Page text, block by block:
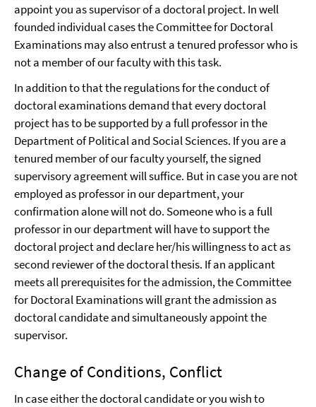
appoint you as supervisor of a doctoral project. In well
founded individual cases the Committee for Doctoral
Examinations may also entrust a tenured professor who is
not a member of our faculty with this task.
In addition to that the regulations for the conduct of
doctoral examinations demand that every doctoral
project has to be supported by a full professor in the
Department of Political and Social Sciences. If you are a
tenured member of our faculty yourself, the signed
supervisory agreement will suffice. But in case you are not
employed as professor in our department, your
confirmation alone will not do. Someone who is a full
professor in our department will have to support the
doctoral project and declare her/his willingness to act as
second reviewer of the doctoral thesis. If an applicant
meets all prerequisites for the admission, the Committee
for Doctoral Examinations will grant the admission as
doctoral candidate and simultaneously appoint the
supervisor.
Change of Conditions, Conflict
In case either the doctoral candidate or you wish to